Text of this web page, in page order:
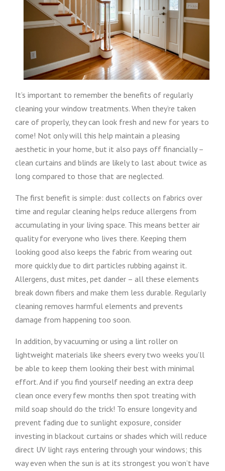
It’s important to remember the benefits of regularly
cleaning your window treatments. When they’re taken
care of properly, they can look fresh and new for years to
come! Not only will this help maintain a pleasing
aesthetic in your home, but it also pays off financially –
clean curtains and blinds are likely to last about twice as
long compared to those that are neglected.
The first benefit is simple: dust collects on fabrics over
time and regular cleaning helps reduce allergens from
accumulating in your living space. This means better air
quality for everyone who lives there. Keeping them
looking good also keeps the fabric from wearing out
more quickly due to dirt particles rubbing against it.
Allergens, dust mites, pet dander – all these elements
break down fibers and make them less durable. Regularly
cleaning removes harmful elements and prevents
damage from happening too soon.
In addition, by vacuuming or using a lint roller on
lightweight materials like sheers every two weeks you’ll
be able to keep them looking their best with minimal
effort. And if you find yourself needing an extra deep
clean once every few months then spot treating with
mild soap should do the trick! To ensure longevity and
prevent fading due to sunlight exposure, consider
investing in blackout curtains or shades which will reduce
direct UV light rays entering through your windows; this
way even when the sun is at its strongest you won’t have